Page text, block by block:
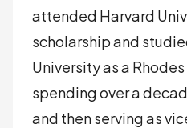
attended Harvard
scholarship and
University as a
spending over a
and then serving as